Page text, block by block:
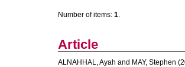
Number of items: 1.
Article
ALNAHHAL, Ayah and MAY, Stephen